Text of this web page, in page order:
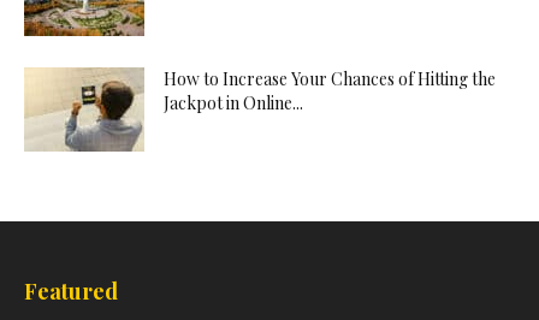
How to Increase Your Chances of Hitting the
Jackpot in Online...
Featured